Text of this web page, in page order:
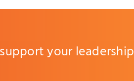
support your leadership